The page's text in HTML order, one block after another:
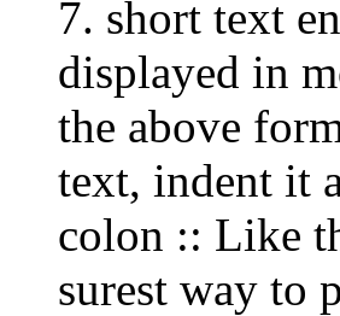
7. short text
displayed in
the above
text, indent it
colon :: Like
surest way to